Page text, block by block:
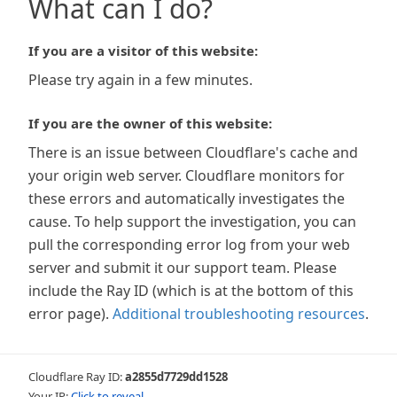
What can I do?
If you are a visitor of this website:
Please try again in a few minutes.
If you are the owner of this website:
There is an issue between Cloudflare's cache and
your origin web server. Cloudflare monitors for
these errors and automatically investigates the
cause. To help support the investigation, you can
pull the corresponding error log from your web
server and submit it our support team. Please
include the Ray ID (which is at the bottom of this
error page). Additional troubleshooting resources.
Cloudflare Ray ID:a2855d7729dd1528